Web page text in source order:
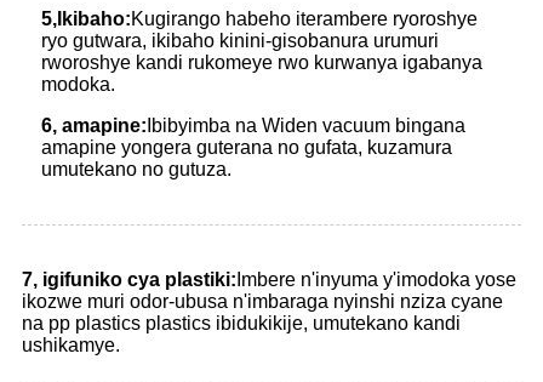
5, Ikibaho:Kugirango habeho iterambere ryoroshye
ryo gutwara, ikibaho kinini-gisobanura urumuri
rworoshye kandi rukomeye rwo kurwanya igabanya
modoka.
6, amapine: Ibibyimba na Widen vacuum bingana
amapine yongera guterana no gufata, kuzamura
umutekano no gutuza.
7, igifuniko cya plastiki: Imbere n'inyuma y'imodoka yose
ikozwe muri odor-ubusa n'imbaraga nyinshi nziza cyane
na pp plastics plastics ibidukikije, umutekano kandi
ushikamye.